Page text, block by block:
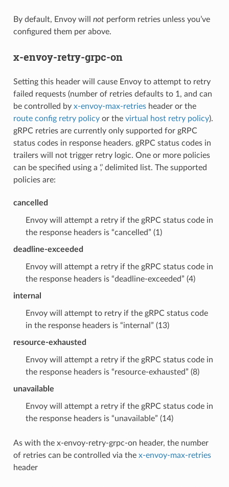
By default, Envoy will notperform retries unless you’ve
configured them per above.
x-envoy-retry-grpc-on
Setting this header will cause Envoy to attempt to retry
failed requests (number of retries defaults to 1, and can
be controlled by x-envoy-max-retriesheader or the
route config retry policyor the virtual host retry policy).
gRPC retries are currently only supported for gRPC
status codes in response headers. gRPC status codes in
trailers will not trigger retry logic. One or more policies
can be specified using a ‘,’ delimited list. The supported
policies are:
cancelled
Envoy will attempt a retry if the gRPC status code in
the response headers is “cancelled” (1)
deadline-exceeded
Envoy will attempt a retry if the gRPC status code in
the response headers is “deadline-exceeded” (4)
internal
Envoy will attempt to retry if the gRPC status code
in the response headers is “internal” (13)
resource-exhausted
Envoy will attempt a retry if the gRPC status code in
the response headers is “resource-exhausted” (8)
unavailable
Envoy will attempt a retry if the gRPC status code in
the response headers is “unavailable” (14)
As with the x-envoy-retry-grpc-on header, the number
of retries can be controlled via the x-envoy-max-retries
header